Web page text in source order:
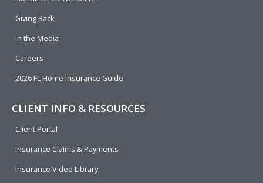
Giving Back
In the Media
Careers
2026 FL Home Insurance Guide
CLIENT INFO & RESOURCES
Client Portal
Insurance Claims & Payments
Insurance Video Library